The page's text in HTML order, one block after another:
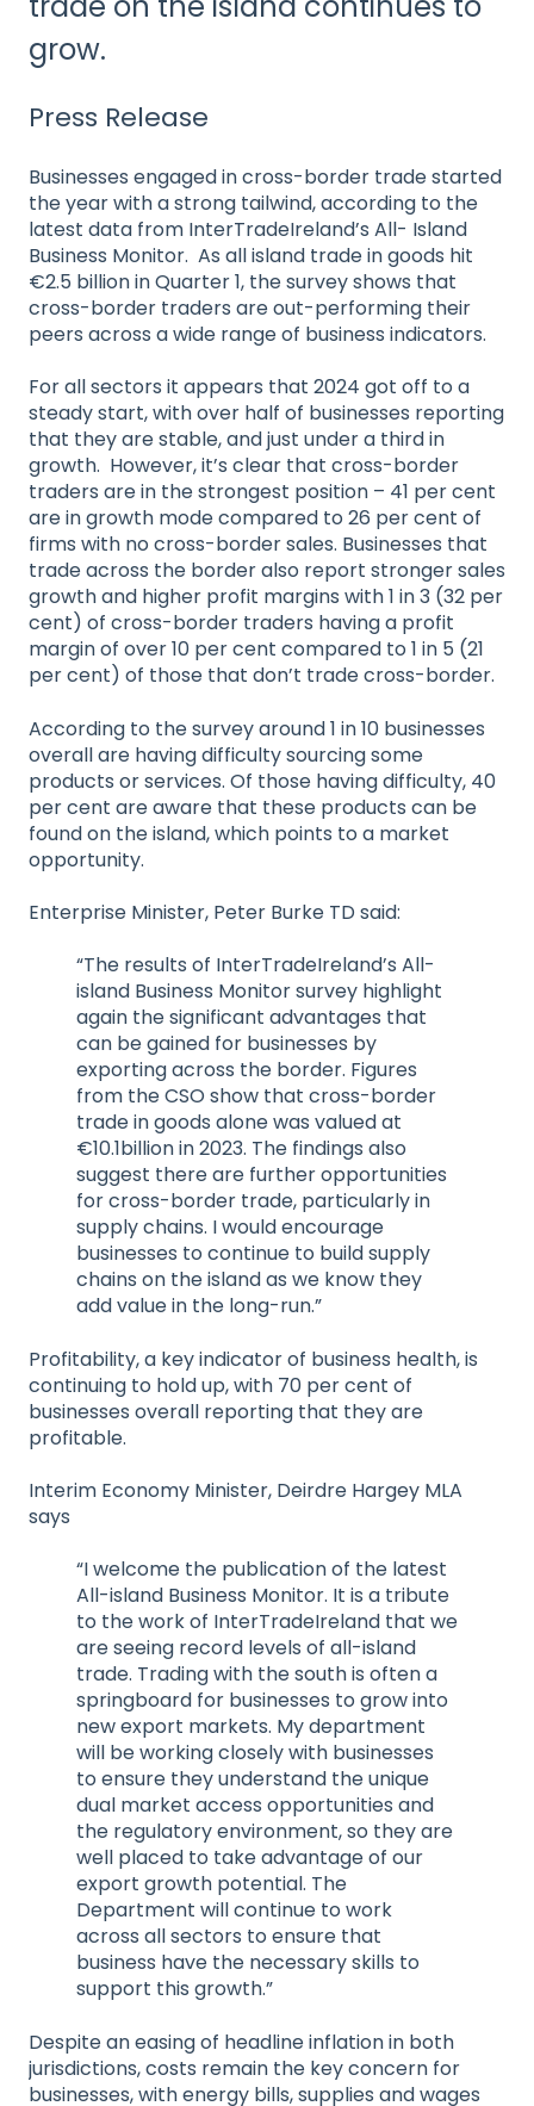
grow.
Press Release
Businesses engaged in cross-border trade started
the year with a strong tailwind, according to the
latest data from InterTradeIreland’s All- Island
Business Monitor. As all island trade in goods hit
€2.5 billion in Quarter 1, the survey shows that
cross-border traders are out-performing their
peers across a wide range of business indicators.
For all sectors it appears that 2024 got off to a
steady start, with over half of businesses reporting
that they are stable, and just under a third in
growth. However, it’s clear that cross-border
traders are in the strongest position – 41 per cent
are in growth mode compared to 26 per cent of
firms with no cross-border sales. Businesses that
trade across the border also report stronger sales
growth and higher profit margins with 1 in 3 (32 per
cent) of cross-border traders having a profit
margin of over 10 per cent compared to 1 in 5 (21
per cent) of those that don’t trade cross-border.
According to the survey around 1 in 10 businesses
overall are having difficulty sourcing some
products or services. Of those having difficulty, 40
per cent are aware that these products can be
found on the island, which points to a market
opportunity.
Enterprise Minister, Peter Burke TD said:
“The results of InterTradeIreland’s All-
island Business Monitor survey highlight
again the significant advantages that
can be gained for businesses by
exporting across the border. Figures
from the CSO show that cross-border
trade in goods alone was valued at
€10.1billion in 2023. The findings also
suggest there are further opportunities
for cross-border trade, particularly in
supply chains. I would encourage
businesses to continue to build supply
chains on the island as we know they
add value in the long-run.”
Profitability, a key indicator of business health, is
continuing to hold up, with 70 per cent of
businesses overall reporting that they are
profitable.
Interim Economy Minister, Deirdre Hargey MLA
says
“I welcome the publication of the latest
All-island Business Monitor. It is a tribute
to the work of InterTradeIreland that we
are seeing record levels of all-island
trade. Trading with the south is often a
springboard for businesses to grow into
new export markets. My department
will be working closely with businesses
to ensure they understand the unique
dual market access opportunities and
the regulatory environment, so they are
well placed to take advantage of our
export growth potential. The
Department will continue to work
across all sectors to ensure that
business have the necessary skills to
support this growth.”
Despite an easing of headline inflation in both
jurisdictions, costs remain the key concern for
businesses, with energy bills, supplies and wages